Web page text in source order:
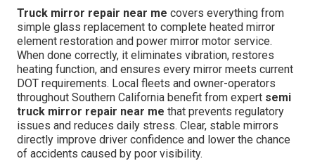
Truck mirror repair near me covers everything from
simple glass replacement to complete heated mirror
element restoration and power mirror motor service.
When done correctly, it eliminates vibration, restores
heating function, and ensures every mirror meets current
DOT requirements. Local fleets and owner-operators
throughout Southern California benefit from expert semi
truck mirror repair near me that prevents regulatory
issues and reduces daily stress. Clear, stable mirrors
directly improve driver confidence and lower the chance
of accidents caused by poor visibility.